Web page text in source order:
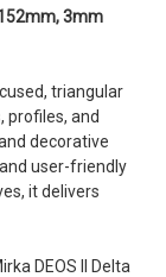
3mm
triangular
profiles, and
decorative
user-friendly
it delivers
DEOS II Delta